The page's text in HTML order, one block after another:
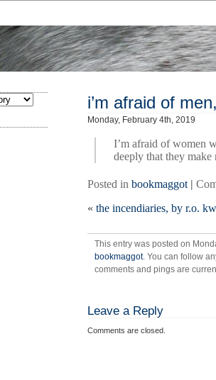
i’m afraid of
Monday, February 4th, 2019
I’m afraid of women
deeply that they
Posted in bookmaggot |
« the incendiaries, by r.o.
This entry was posted on
bookmaggot. You can follow
comments and pings are
Leave a Reply
Comments are closed.